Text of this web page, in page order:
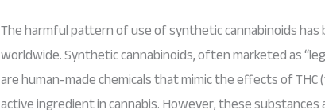
The harmful pattern of use of synthetic cannabinoids has
worldwide. Synthetic cannabinoids, often marketed as
are human-made chemicals that mimic the effects of
active ingredient in cannabis. However, these